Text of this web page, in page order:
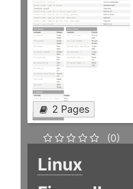
2 Pages
(0)
Linux